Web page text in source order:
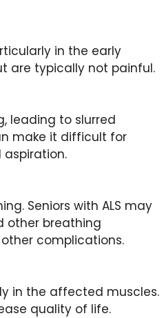
in the early
are typically not painful.
leading to slurred
make it difficult for
Seniors with ALS may
other breathing
complications.
in the affected muscles.
quality of life.